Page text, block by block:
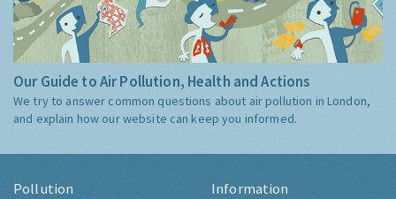
Our Guide to Air Pollution, Health and Actions
We try to answer common questions about air pollution in London,
and explain how our website can keep you informed.
Pollution Information